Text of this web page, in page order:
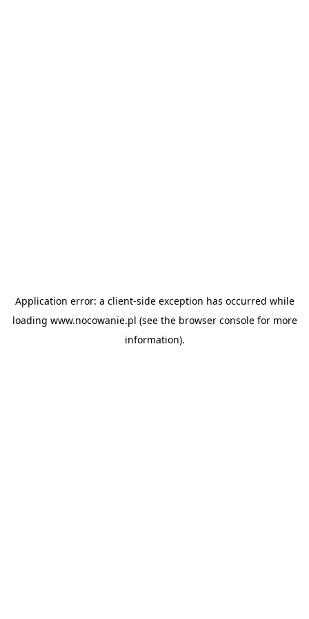
Application error: a client-side exception has occurred while
loading www.nocowanie.pl (see the browser consolefor more
information).